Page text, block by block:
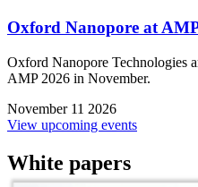
Oxford Nanopore at
Oxford Nanopore Technologies
AMP 2026 in November.
November 11 2026
View upcoming events
White papers